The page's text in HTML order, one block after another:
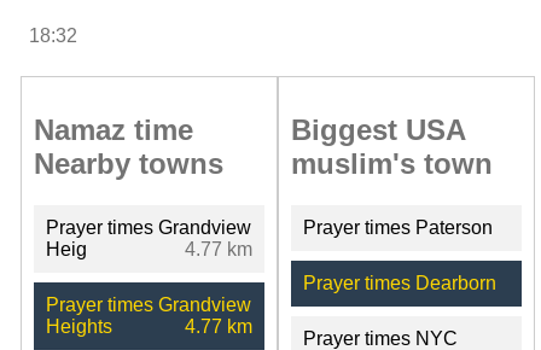
18:32
Namaz time
Nearby towns
Prayer times Grandview
Heig
4.77 km
Prayer times Grandview
Heights
4.77 km
Biggest USA
muslim's town
Prayer times Paterson
Prayer times Dearborn
Prayer times NYC